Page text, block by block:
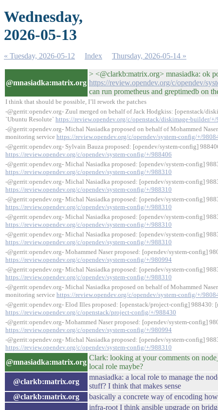
Wednesday,
2026-05-13
« Tuesday, 2026-05-12 Index Thursday, 2026-05-14 »
@mnasiadka:matrix.org
> <@clarkb:matrix.org> mnasiadka: ok
https://review.opendev.org/c/opendev/
can run prometheus and greptimedb on
I think that should be possible, I’ll rework the patches
-@gerrit:opendev.org- Zuul merged on behalf of Jack Hodgkiss: [openstack/
`Ubuntu Resolute` https://review.opendev.org/c/openstack/diskimage-builder/
-@gerrit:opendev.org- Michal Nasiadka proposed on behalf of Mohammed
monitoring service https://review.opendev.org/c/opendev/system-config/+/
-@gerrit:opendev.org- Sylvain Bauza proposed: [opendev/system-config]
https://review.opendev.org/c/opendev/system-config/+/988406
-@gerrit:opendev.org- Michal Nasiadka proposed: [opendev/system-config]
https://review.opendev.org/c/opendev/system-config/+/988310
-@gerrit:opendev.org- Michal Nasiadka proposed: [opendev/system-config]
https://review.opendev.org/c/opendev/system-config/+/988310
-@gerrit:opendev.org- Michal Nasiadka proposed: [opendev/system-config]
https://review.opendev.org/c/opendev/system-config/+/988310
-@gerrit:opendev.org- Michal Nasiadka proposed: [opendev/system-config]
https://review.opendev.org/c/opendev/system-config/+/988310
-@gerrit:opendev.org- Michal Nasiadka proposed: [opendev/system-config]
https://review.opendev.org/c/opendev/system-config/+/988310
-@gerrit:opendev.org- Mohammed Naser proposed: [opendev/system-config]
https://review.opendev.org/c/opendev/system-config/+/980994
-@gerrit:opendev.org- Michal Nasiadka proposed: [opendev/system-config]
https://review.opendev.org/c/opendev/system-config/+/988310
-@gerrit:opendev.org- Michal Nasiadka proposed on behalf of Mohammed
monitoring service https://review.opendev.org/c/opendev/system-config/+/
-@gerrit:opendev.org- Elod Illes proposed: [openstack/project-config] 988430:
https://review.opendev.org/c/openstack/project-config/+/988430
-@gerrit:opendev.org- Mohammed Naser proposed: [opendev/system-config]
https://review.opendev.org/c/opendev/system-config/+/980994
-@gerrit:opendev.org- Michal Nasiadka proposed: [opendev/system-config]
https://review.opendev.org/c/opendev/system-config/+/988310
@mnasiadka:matrix.org
Clark: looking at your comments on
local role maybe?
@clarkb:matrix.org
mnasiadka: a local role to manage the
stuff? I think that makes sense
@clarkb:matrix.org
basically a concrete way of encoding
infra-root I think ansible upgrade on